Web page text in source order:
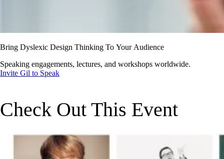
Bring Dyslexic Design Thinking To Your Audience
Speaking engagements, lectures, and workshops worldwide.
Invite Gil to Speak
Check Out This Event